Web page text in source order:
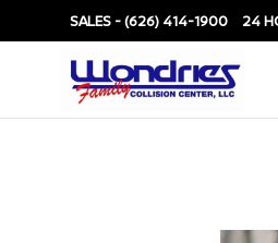
SALES -(626) 414-1900